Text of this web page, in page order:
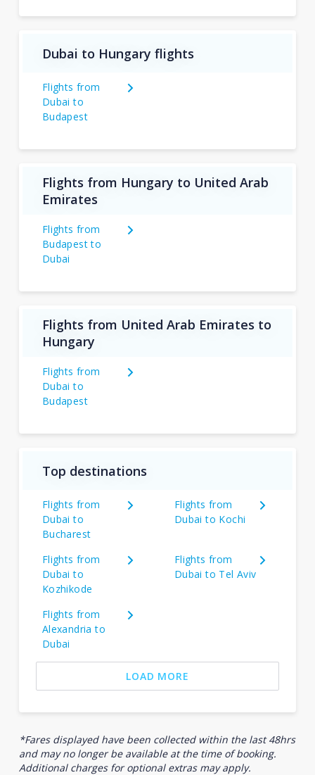
Dubai to Hungary flights
Flights from
Dubai to
Budapest
Flights from Hungary to United Arab
Emirates
Flights from
Budapest to
Dubai
Flights from United Arab Emirates to
Hungary
Flights from
Dubai to
Budapest
Top destinations
Flights from
Dubai to
Bucharest
Flights from
Dubai to Kochi
Flights from
Dubai to
Kozhikode
Flights from
Dubai to Tel Aviv
Flights from
Alexandria to
Dubai
LOAD MORE
*Fares displayed have been collected within the last 48hrs
and may no longer be available at the time of booking.
Additional charges for optional extras may apply.